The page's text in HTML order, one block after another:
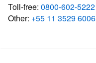
Toll-free: 0800-602-5222
Other: +55 11 3529 6006